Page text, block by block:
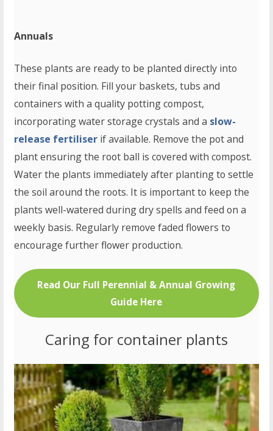
Annuals
These plants are ready to be planted directly into
their final position. Fill your baskets, tubs and
containers with a quality potting compost,
incorporating water storage crystals and a slow-
release fertiliser if available. Remove the pot and
plant ensuring the root ball is covered with compost.
Water the plants immediately after planting to settle
the soil around the roots. It is important to keep the
plants well-watered during dry spells and feed on a
weekly basis. Regularly remove faded flowers to
encourage further flower production.
Read Our Full Perennial & Annual Growing
Guide Here
Caring for container plants